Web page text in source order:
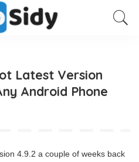
Latest Version
Android Phone
4.9.2 a couple of weeks back